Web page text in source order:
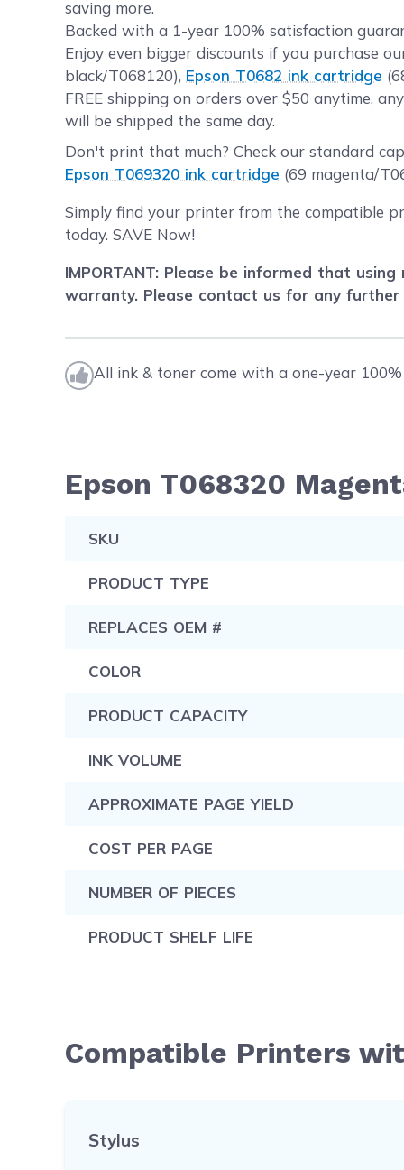
saving more.
Backed with a 1-year 100% satisfaction
Enjoy even bigger discounts if you purchase
black/T068120), Epson T0682 ink cartridge
FREE shipping on orders over $50 anytime,
will be shipped the same day.
Don't print that much? Check our standard
Epson T069320 ink cartridge (69 magenta/
Simply find your printer from the compatible
today. SAVE Now!
IMPORTANT: Please be informed that
warranty. Please contact us for any further
All ink & toner come with a one-year
Epson T068320
SKU
PRODUCT TYPE
REPLACES OEM #
COLOR
PRODUCT CAPACITY
INK VOLUME
APPROXIMATE PAGE YIELD
COST PER PAGE
NUMBER OF PIECES
PRODUCT SHELF LIFE
Compatible Printers
Stylus